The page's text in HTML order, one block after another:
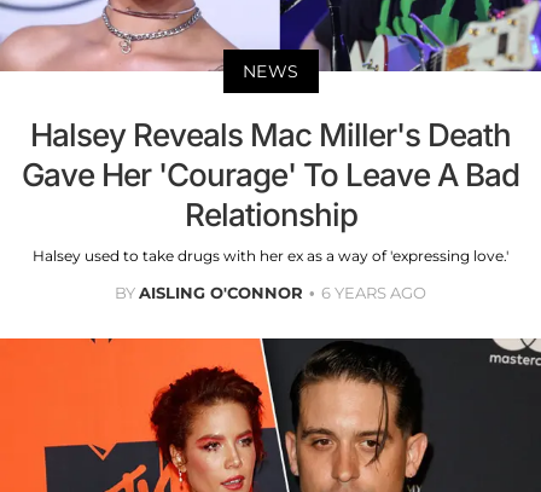
NEWS
Halsey Reveals Mac Miller's Death
Gave Her 'Courage' To Leave A Bad
Relationship
Halsey used to take drugs with her ex as a way of 'expressing love.'
BYAISLING O'CONNOR 6 YEARS AGO